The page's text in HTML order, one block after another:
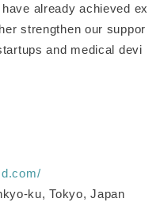
already achieved ex
strengthen our suppor
and medical devi
ku, Tokyo, Japan